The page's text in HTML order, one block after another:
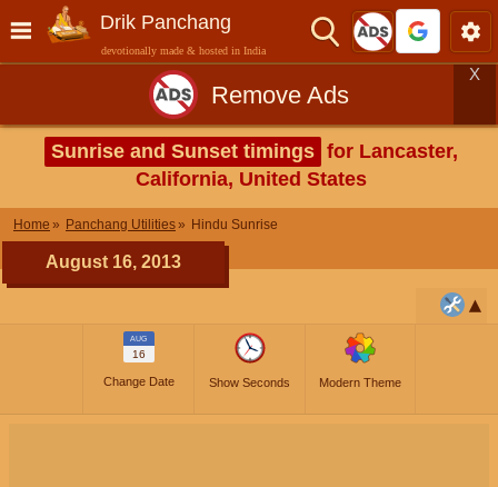
Drik Panchang
devotionally made & hosted in India
Remove Ads
X
Sunrise and Sunset timings for Lancaster,
California, United States
Home Panchang Utilities Hindu Sunrise
August 16, 2013
AUG
16
Change Date Show Seconds Modern Theme